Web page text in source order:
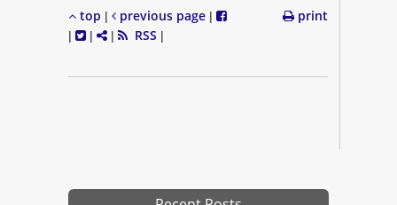
top | previous page |
|
| | RSS |
print